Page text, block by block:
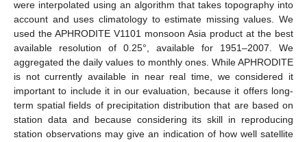
were interpolated using an algorithm that takes topography into
account and uses climatology to estimate missing values. We
used the APHRODITE V1101 monsoon Asia product at the best
available resolution of 0.25°, available for 1951–2007. We
aggregated the daily values to monthly ones. While APHRODITE
is not currently available in near real time, we considered it
important to include it in our evaluation, because it offers long-
term spatial fields of precipitation distribution that are based on
station data and because considering its skill in reproducing
station observations may give an indication of how well satellite